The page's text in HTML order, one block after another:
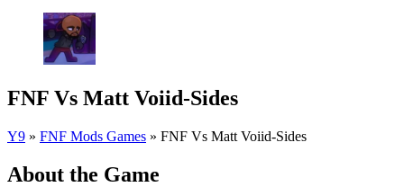
FNF Vs Matt Voiid-Sides
Y9 » FNF Mods Games » FNF Vs Matt Voiid-Sides
About the Game